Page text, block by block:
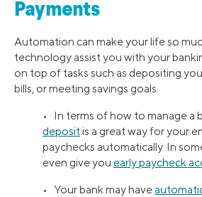
Payments
Automation can make your life so
technology assist you with your
on top of tasks such as depositing
bills, or meeting savings goals.
• In terms of how to manage a
depositis a great way for your
paychecks automatically. In
even give you early paycheck
• Your bank may have